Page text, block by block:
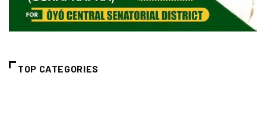
TOP CATEGORIES